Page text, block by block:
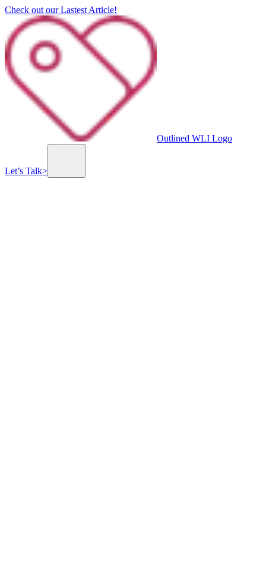
Check out our Lastest Article!
Outlined WLI Logo
Let’s Talk>